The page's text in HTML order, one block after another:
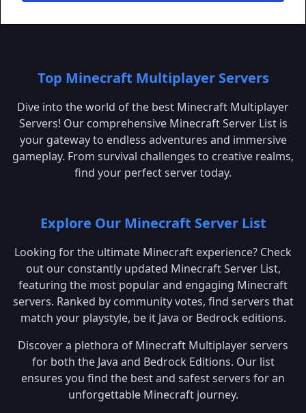
Top Minecraft Multiplayer Servers
Dive into the world of the best Minecraft Multiplayer
Servers! Our comprehensive Minecraft Server List is
your gateway to endless adventures and immersive
gameplay. From survival challenges to creative realms,
find your perfect server today.
Explore Our Minecraft Server List
Looking for the ultimate Minecraft experience? Check
out our constantly updated Minecraft Server List,
featuring the most popular and engaging Minecraft
servers. Ranked by community votes, find servers that
match your playstyle, be it Java or Bedrock editions.
Discover a plethora of Minecraft Multiplayer servers
for both the Java and Bedrock Editions. Our list
ensures you find the best and safest servers for an
unforgettable Minecraft journey.